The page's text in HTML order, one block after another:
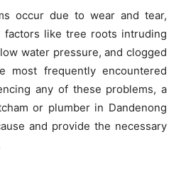
occur due to wear and tear,
factors like tree roots intruding
water pressure, and clogged
most frequently encountered
any of these problems, a
or plumber in Dandenong
and provide the necessary